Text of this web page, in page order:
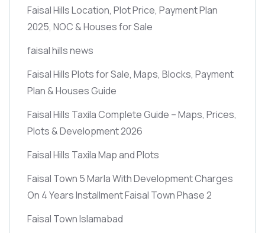
Faisal Hills Location, Plot Price, Payment Plan
2025, NOC & Houses for Sale
faisal hills news
Faisal Hills Plots for Sale, Maps, Blocks, Payment
Plan & Houses Guide
Faisal Hills Taxila Complete Guide – Maps, Prices,
Plots & Development 2026
Faisal Hills Taxila Map and Plots
Faisal Town 5 Marla With Development Charges
On 4 Years Installment Faisal Town Phase 2
Faisal Town Islamabad